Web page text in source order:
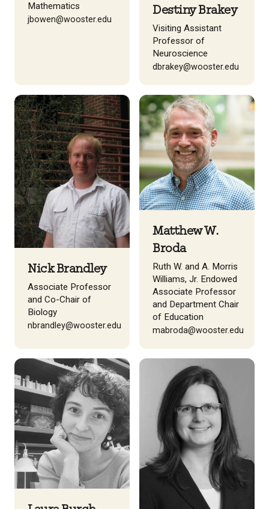
Mathematics
jbowen@wooster.edu
Destiny Brakey
Visiting Assistant
Professor of
Neuroscience
dbrakey@wooster.edu
Nick Brandley
Associate Professor
and Co-Chair of
Biology
nbrandley@wooster.edu
Matthew W.
Broda
Ruth W. and A. Morris
Williams, Jr. Endowed
Associate Professor
and Department Chair
of Education
mabroda@wooster.edu